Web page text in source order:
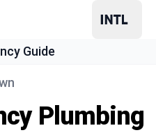
Guide
Plumbing